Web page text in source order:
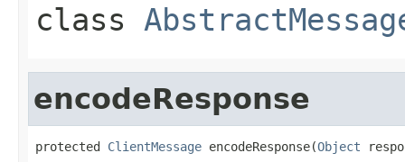
class
encodeResponse
protected ClientMessage encodeResponse(Object